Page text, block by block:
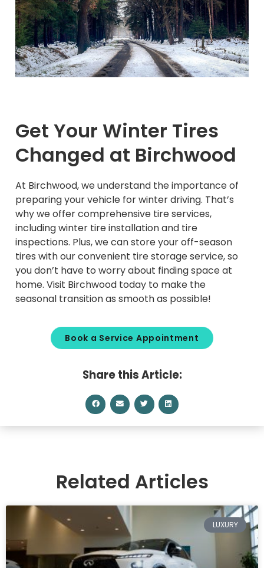
Get Your Winter Tires
Changed at Birchwood
At Birchwood, we understand the importance of
preparing your vehicle for winter driving. That’s
why we offer comprehensive tire services,
including winter tire installation and tire
inspections. Plus, we can store your off-season
tires with our convenient tire storage service, so
you don’t have to worry about finding space at
home. Visit Birchwood today to make the
seasonal transition as smooth as possible!
Book a Service Appointment
Share this Article:
Related Articles
LUXURY